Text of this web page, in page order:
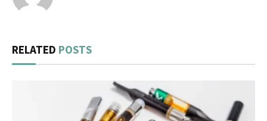
RELATED POSTS